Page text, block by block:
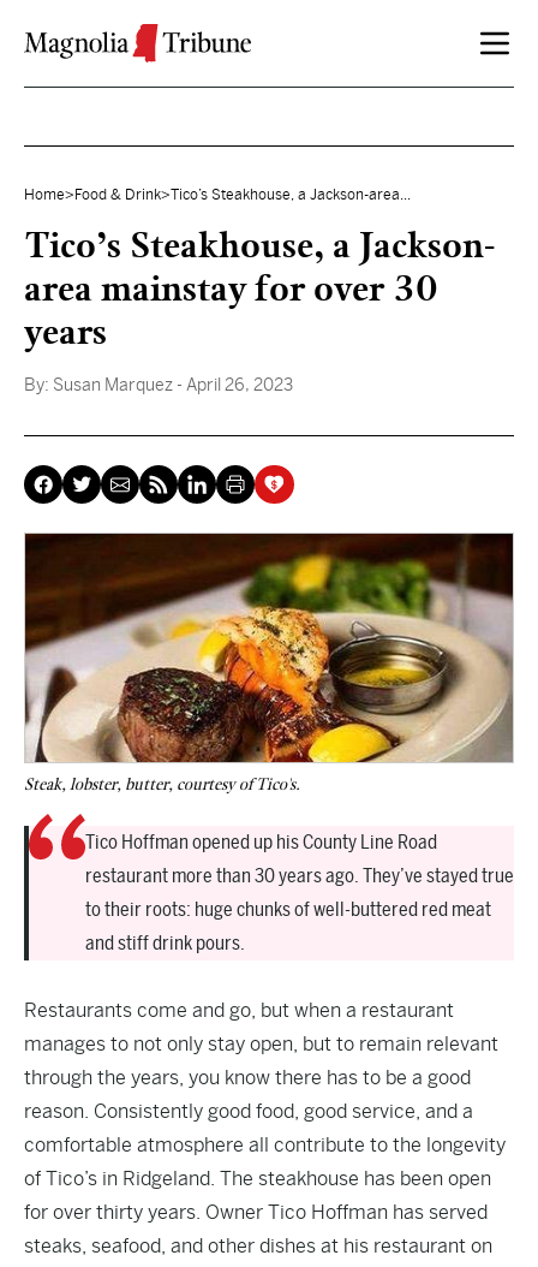
Home> Food & Drink>Tico’s Steakhouse, a Jackson-area...
Tico’s Steakhouse, a Jackson-
area mainstay for over 30
years
By: Susan Marquez - April 26, 2023
Steak, lobster, butter, courtesy of Tico's.
Tico Hoffman opened up his County Line Road
restaurant more than 30 years ago. They’ve stayed true
to their roots: huge chunks of well-buttered red meat
and stiff drink pours.
Restaurants come and go, but when a restaurant
manages to not only stay open, but to remain relevant
through the years, you know there has to be a good
reason. Consistently good food, good service, and a
comfortable atmosphere all contribute to the longevity
of Tico’s in Ridgeland. The steakhouse has been open
for over thirty years. Owner Tico Hoffman has served
steaks, seafood, and other dishes at his restaurant on